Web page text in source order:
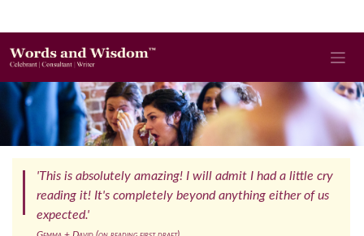
'This is absolutely amazing! I will admit I had a little cry
reading it! It's completely beyond anything either of us
expected.'